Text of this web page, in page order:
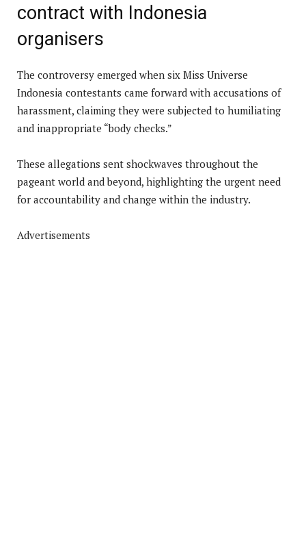
contract with Indonesia
organisers
The controversy emerged when six Miss Universe
Indonesia contestants came forward with accusations of
harassment, claiming they were subjected to humiliating
and inappropriate “body checks.”
These allegations sent shockwaves throughout the
pageant world and beyond, highlighting the urgent need
for accountability and change within the industry.
Advertisements